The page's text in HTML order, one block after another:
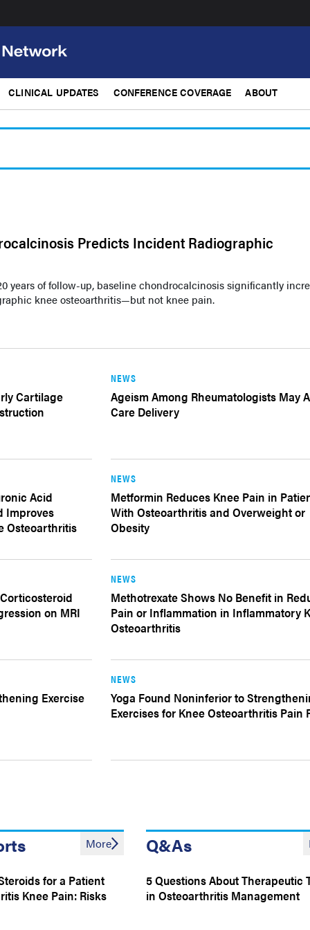
CLINICAL UPDATES CONFERENCE COVERAGE ABOUT
Predicts Incident Radiographic
years of follow-up, baseline chondrocalcinosis significantly
knee osteoarthritis—but not knee pain.
Cartilage
NEWS
Ageism Among Rheumatologists May
Care Delivery
Acid
Improves
Osteoarthritis
NEWS
Metformin Reduces Knee Pain in
With Osteoarthritis and Overweight or
Obesity
on MRI
NEWS
Methotrexate Shows No Benefit in
Pain or Inflammation in Inflammatory
Osteoarthritis
Exercise
NEWS
Yoga Found Noninferior to
Exercises for Knee Osteoarthritis Pain
More
for a Patient
Knee Pain: Risks
Q&As
5 Questions About Therapeutic
in Osteoarthritis Management